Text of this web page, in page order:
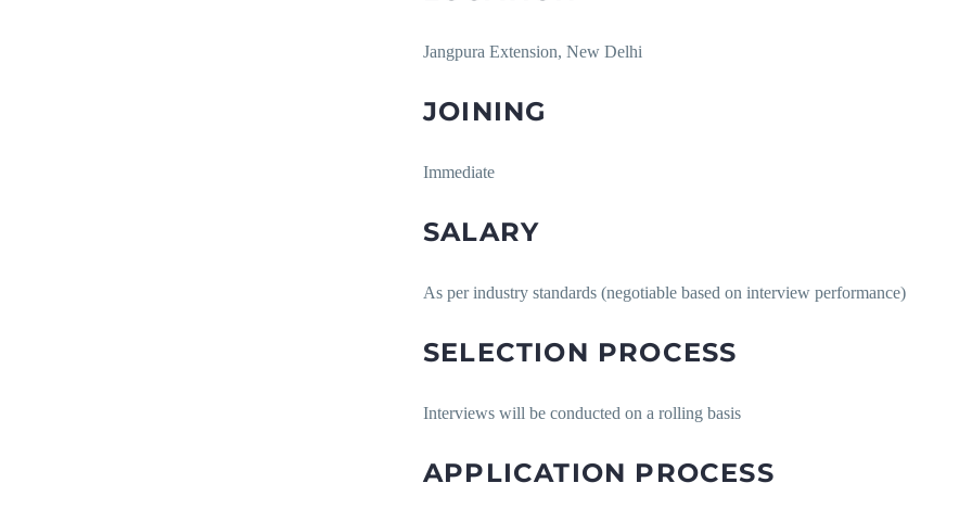
Jangpura Extension, New Delhi
JOINING
Immediate
SALARY
As per industry standards (negotiable based on interview performance)
SELECTION PROCESS
Interviews will be conducted on a rolling basis
APPLICATION PROCESS